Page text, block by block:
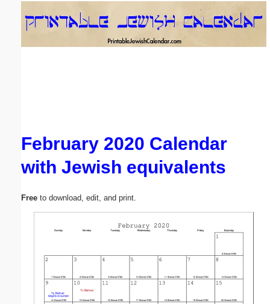
February 2020 Calendar
with Jewish equivalents
Free to download, edit, and print.
Email address:(optional)
Submit Suggestion Close